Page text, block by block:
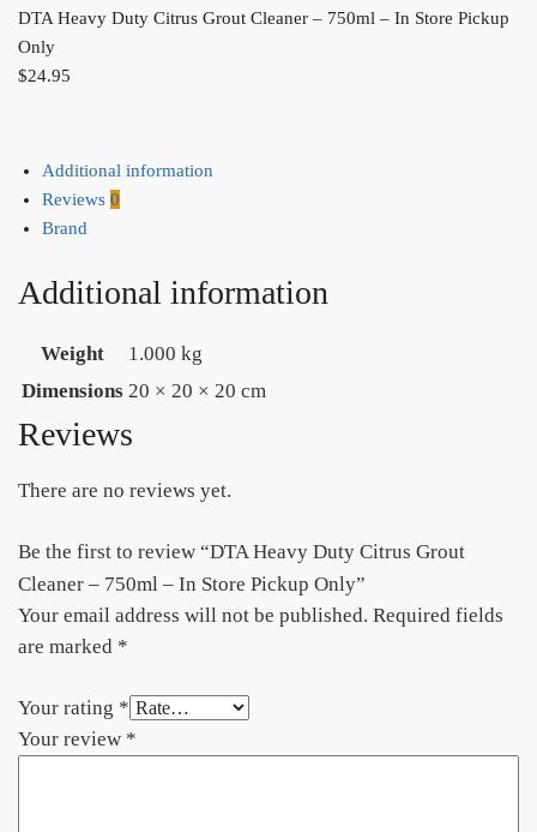
DTA Heavy Duty Citrus Grout Cleaner – 750ml – In Store Pickup
Only
$24.95
Additional information
Reviews 0
Brand
Additional information
Weight
1.000 kg
Dimensions 20 × 20 × 20 cm
Reviews
There are no reviews yet.
Be the first to review “DTA Heavy Duty Citrus Grout
Cleaner – 750ml – In Store Pickup Only”
Your email address will not be published. Required fields
are marked *
Your rating *
Your review *